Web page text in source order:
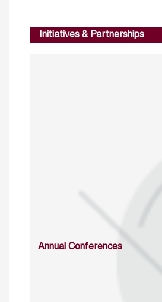
Initiatives & Partnerships
Annual Conferences